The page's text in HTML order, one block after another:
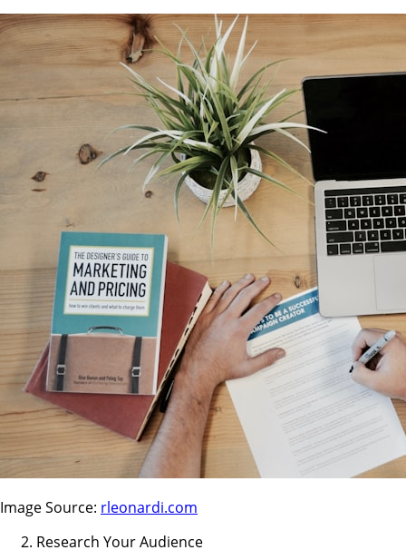
Image Source: rleonardi.com
Research Your Audience